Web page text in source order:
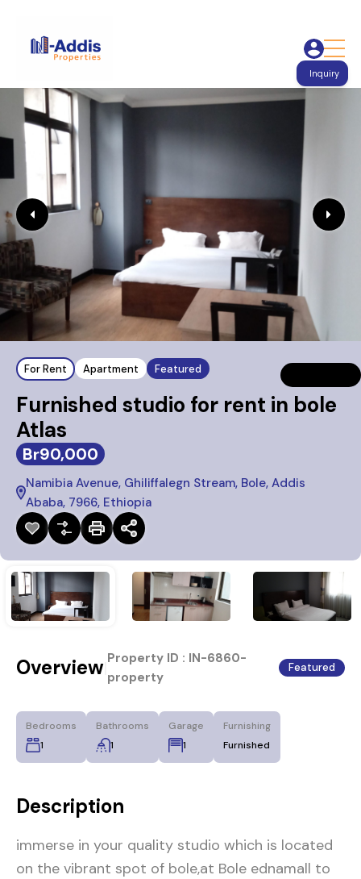
For Rent Apartment Featured
Furnished studio for rent in bole
Atlas
Br90,000
Namibia Avenue, Ghiliffalegn Stream, Bole, Addis
Ababa, 7966, Ethiopia
Overview Property ID : IN-6860-
property
Featured
Bedrooms
1
Bathrooms
1
Garage
1
Furnishing
Furnished
Description
immerse in your quality studio which is located
on the vibrant spot of bole,at Bole ednamall to
Inquiry